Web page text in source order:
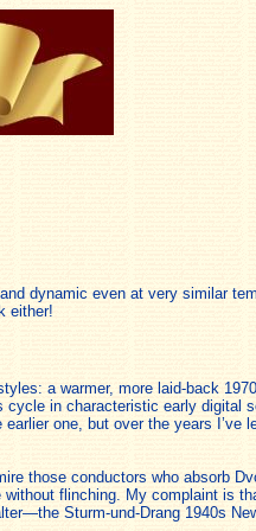
dynamic even at very similar
either!
a warmer, more laid-back
cycle in characteristic early digital
one, but over the years I’ve
those conductors who absorb
flinching. My complaint is
Sturm-und-Drang 1940s